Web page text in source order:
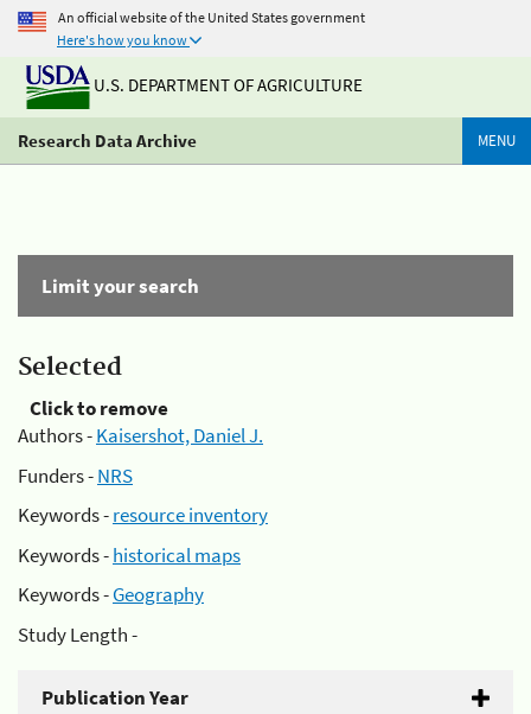
An official website of the United States government
Here's how you know
U.S. DEPARTMENT OF AGRICULTURE
Research Data Archive MENU
Limit your search
Selected
Click to remove
Authors -Kaisershot, Daniel J.
Funders -NRS
Keywords -resource inventory
Keywords -historical maps
Keywords -Geography
Study Length -
Publication Year